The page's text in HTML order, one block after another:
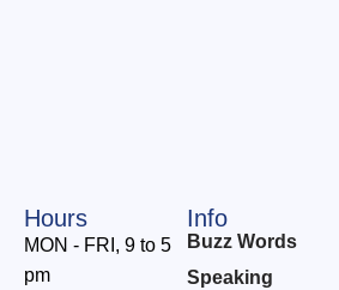
Hours
MON - FRI, 9 to 5
pm
Info
Buzz Words
Speaking